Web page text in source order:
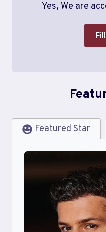
Yes, We are
Featured Star